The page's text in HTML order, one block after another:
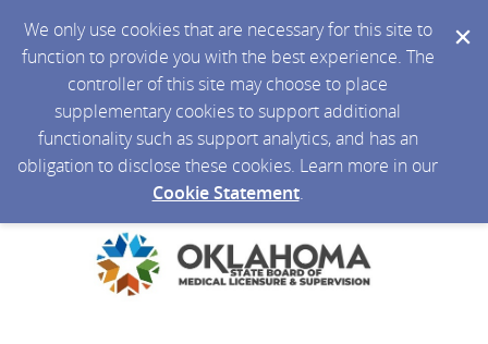
We only use cookies that are necessary for this site to
function to provide you with the best experience. The
controller of this site may choose to place
supplementary cookies to support additional
functionality such as support analytics, and has an
obligation to disclose these cookies. Learn more in our
Cookie Statement.